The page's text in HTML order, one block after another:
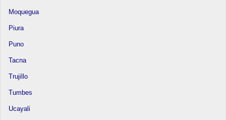
Moquegua
Piura
Puno
Tacna
Trujillo
Tumbes
Ucayali